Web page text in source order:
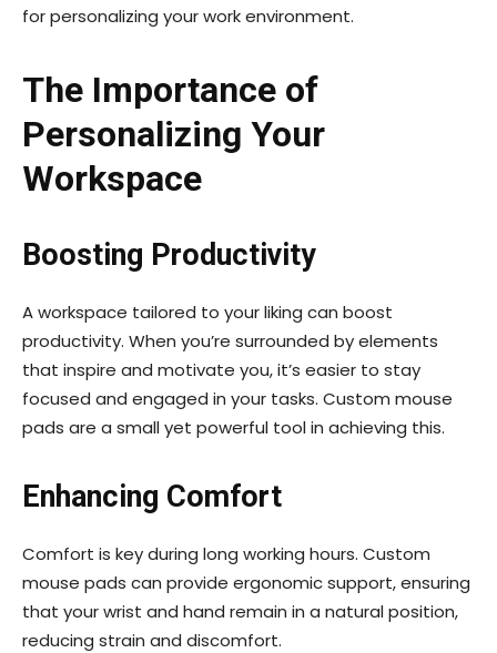
for personalizing your work environment.
The Importance of
Personalizing Your
Workspace
Boosting Productivity
A workspace tailored to your liking can boost
productivity. When you’re surrounded by elements
that inspire and motivate you, it’s easier to stay
focused and engaged in your tasks. Custom mouse
pads are a small yet powerful tool in achieving this.
Enhancing Comfort
Comfort is key during long working hours. Custom
mouse pads can provide ergonomic support, ensuring
that your wrist and hand remain in a natural position,
reducing strain and discomfort.